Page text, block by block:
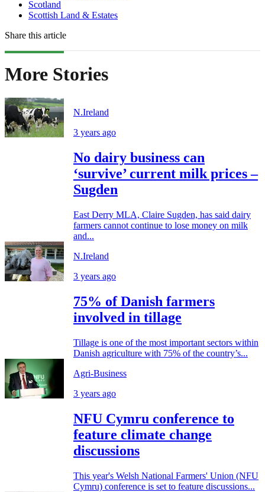
Scotland
Scottish Land & Estates
Share this article
More Stories
N.Ireland
3 years ago
No dairy business can
‘survive’ current milk prices –
Sugden
East Derry MLA, Claire Sugden, has said dairy
farmers cannot continue to lose money on milk
and...
N.Ireland
3 years ago
75% of Danish farmers
involved in tillage
Tillage is one of the most important sectors within
Danish agriculture with 75% of the country’s...
Agri-Business
3 years ago
NFU Cymru conference to
feature climate change
discussions
This year's Welsh National Farmers' Union (NFU
Cymru) conference is set to feature discussions...